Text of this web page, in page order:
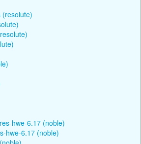
(resolute)
hwe-6.17 (noble)
hwe-6.17 (noble)